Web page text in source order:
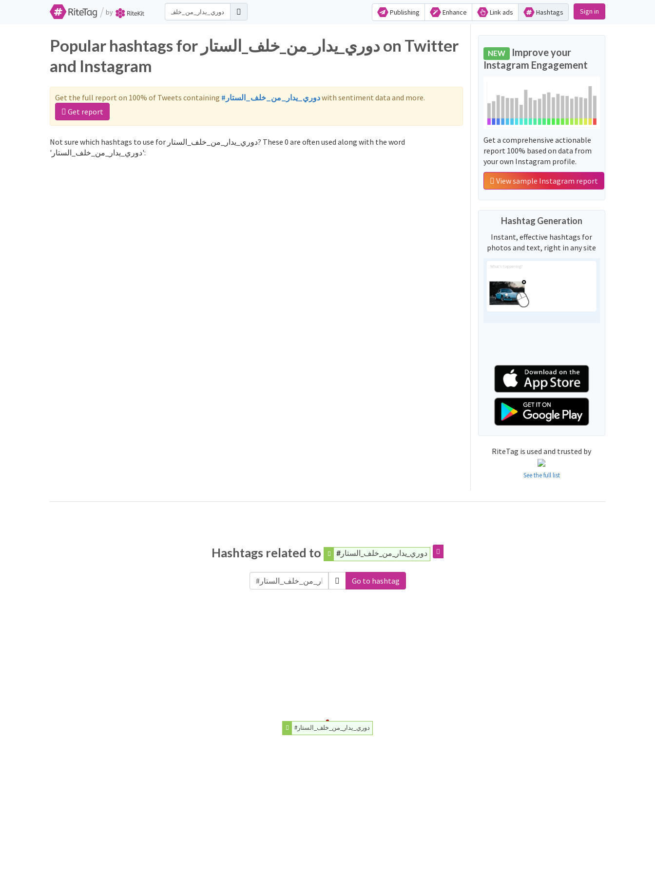
/ by Publishing Enhance Link ads Hashtags Sign in
Popular hashtags for دوري_يدار_من_خلف_الستار on Twitter
and Instagram
Get the full report on 100% of Tweets containing #دوري_يدار_من_خلف_الستارwith sentiment data and more.
Get report
Not sure which hashtags to use for دوري_يدار_من_خلف_الستار? These 0 are often used along with the word
'دوري_يدار_من_خلف_الستار':
NEW Improve your
Instagram Engagement
Get a comprehensive actionable
report 100% based on data from
your own Instagram profile.
View sample Instagram report
Hashtag Generation
Instant, effective hashtags for
photos and text, right in any site
RiteTag is used and trusted by
See the full list
Hashtags related to #دوري_يدار_من_خلف_الستار
Go to hashtag
#دوري_يدار_من_خلف_الستار